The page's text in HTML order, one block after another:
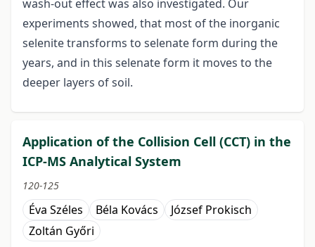
wash-out effect was also investigated. Our
experiments showed, that most of the inorganic
selenite transforms to selenate form during the
years, and in this selenate form it moves to the
deeper layers of soil.
Application of the Collision Cell (CCT) in the
ICP-MS Analytical System
120-125
Éva Széles Béla Kovács
József Prokisch
Zoltán Győri